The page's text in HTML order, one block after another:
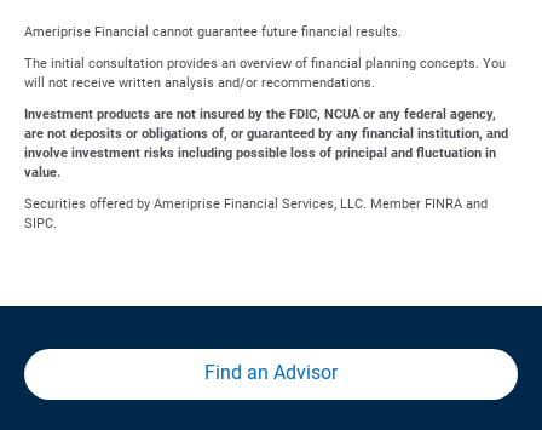
Ameriprise Financial cannot guarantee future financial results.
The initial consultation provides an overview of financial planning concepts. You
will not receive written analysis and/or recommendations.
Investment products are not insured by the FDIC, NCUA or any federal agency,
are not deposits or obligations of, or guaranteed by any financial institution, and
involve investment risks including possible loss of principal and fluctuation in
value.
Securities offered by Ameriprise Financial Services, LLC. Member FINRA and
SIPC.